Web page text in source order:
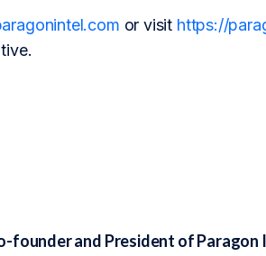
or visit https://
founder and President of Paragon